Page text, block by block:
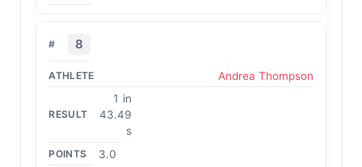
8
Andrea Thompson
1 in
43.49
s
3.0